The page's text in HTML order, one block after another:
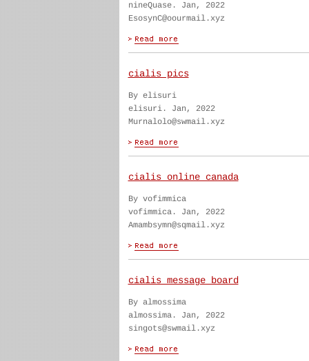
nineQuase. Jan, 2022
EsosynC@oourmail.xyz
cialis pics
By elisuri
elisuri. Jan, 2022
Murnalolo@swmail.xyz
cialis online canada
By vofimmica
vofimmica. Jan, 2022
Amambsymn@sqmail.xyz
cialis message board
By almossima
almossima. Jan, 2022
singots@swmail.xyz